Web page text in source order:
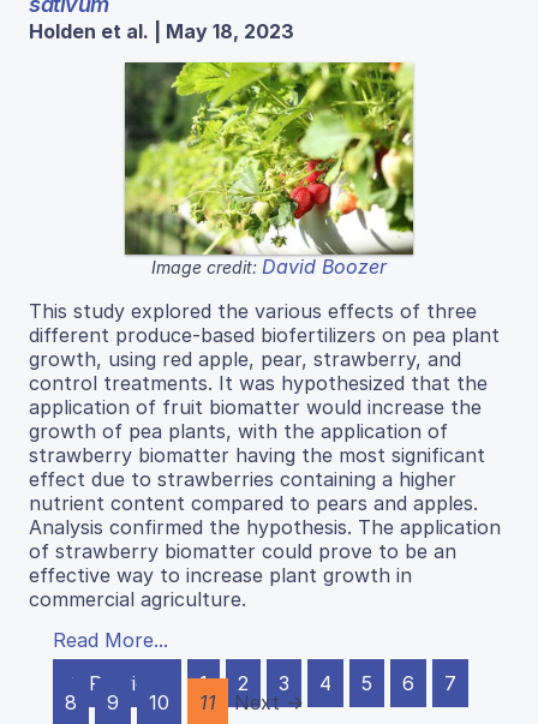
Holden et al. | May 18, 2023
Image credit: David Boozer
This study explored the various effects of three
different produce-based biofertilizers on pea plant
growth, using red apple, pear, strawberry, and
control treatments. It was hypothesized that the
application of fruit biomatter would increase the
growth of pea plants, with the application of
strawberry biomatter having the most significant
effect due to strawberries containing a higher
nutrient content compared to pears and apples.
Analysis confirmed the hypothesis. The application
of strawberry biomatter could prove to be an
effective way to increase plant growth in
commercial agriculture.
Read More...
← Previous
1 2 3 4 5 6
7
8
9 10 11 Next →